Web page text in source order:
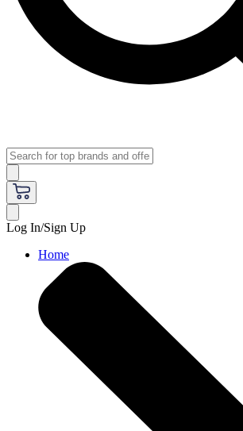
Log In/Sign Up
Home